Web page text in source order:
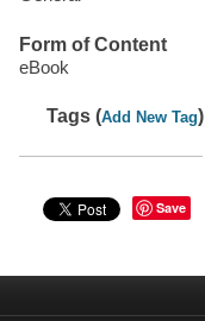
Form of Content
eBook
Tags (Add New Tag)
Save